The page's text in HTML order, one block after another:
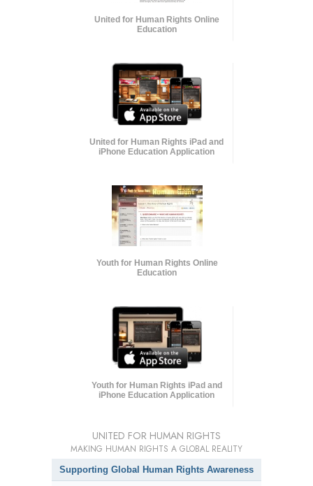
United for Human Rights Online
Education
United for Human Rights iPad and
iPhone Education Application
Youth for Human Rights Online
Education
Youth for Human Rights iPad and
iPhone Education Application
UNITED FOR HUMAN RIGHTS
MAKING HUMAN RIGHTS A GLOBAL REALITY
Supporting Global Human Rights Awareness